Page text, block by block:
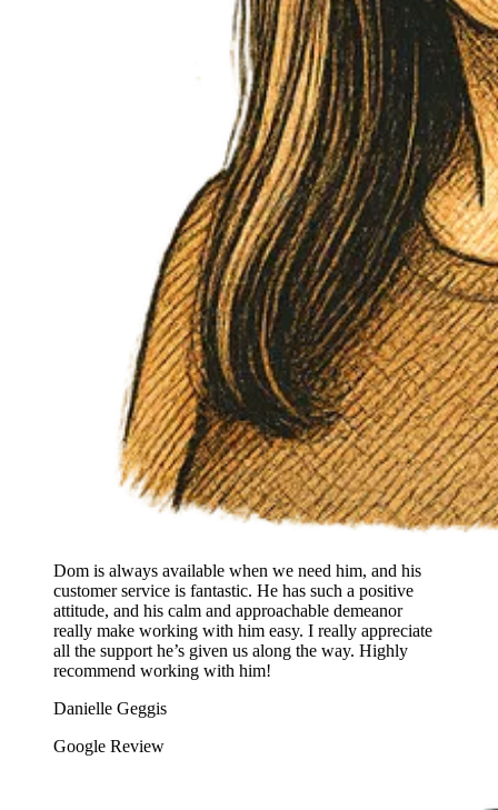
Dom is always available when we need him, and his
customer service is fantastic. He has such a positive
attitude, and his calm and approachable demeanor
really make working with him easy. I really appreciate
all the support he’s given us along the way. Highly
recommend working with him!
Danielle Geggis
Google Review